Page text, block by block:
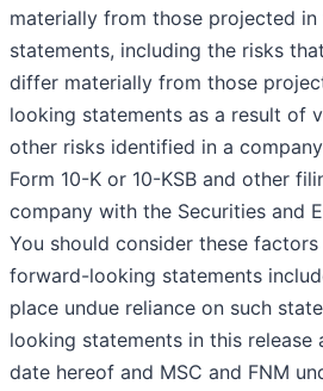
materially from those projected
statements, including the risks
differ materially from those
looking statements as a result of
other risks identified in a
Form 10-K or 10-KSB and other
company with the Securities and
You should consider these
forward-looking statements
place undue reliance on such
looking statements in this release
date hereof and MSC and FNM